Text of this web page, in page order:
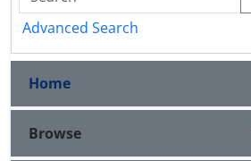
Advanced Search
Home
Browse